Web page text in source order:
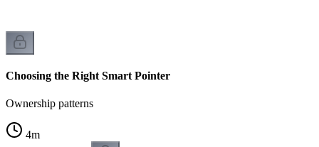
Choosing the Right Smart Pointer
Ownership patterns
4m